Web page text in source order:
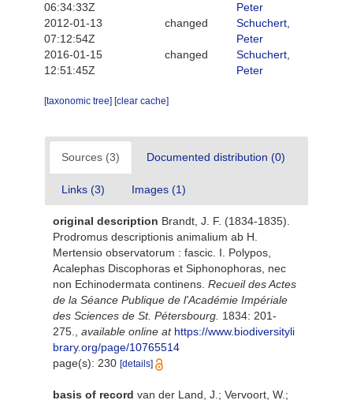
06:34:33Z
Peter
2012-01-13
07:12:54Z
changed
Schuchert,
Peter
2016-01-15
12:51:45Z
changed
Schuchert,
Peter
[taxonomic tree] [clear cache]
Sources (3) Documented distribution (0)
Links (3) Images (1)
original description Brandt, J. F. (1834-1835).
Prodromus descriptionis animalium ab H.
Mertensio observatorum : fascic. I. Polypos,
Acalephas Discophoras et Siphonophoras, nec
non Echinodermata continens. Recueil des Actes
de la Séance Publique de l'Académie Impériale
des Sciences de St. Pétersbourg. 1834: 201-
275.
available online at https://www.biodiversityli
brary.org/page/10765514
page(s): 230 [details]
basis of record van der Land, J.; Vervoort, W.;